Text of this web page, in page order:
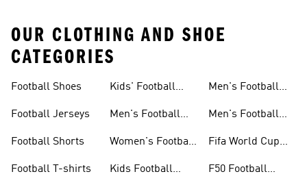
OUR CLOTHING AND SHOE
CATEGORIES
Football Shoes
Football Jerseys
Football Shorts
Football T-shirts
Kids' Football
Men's Football
Women's Football
Kids Football
Men's Football
Men's Football
Fifa World Cup
F50 Football